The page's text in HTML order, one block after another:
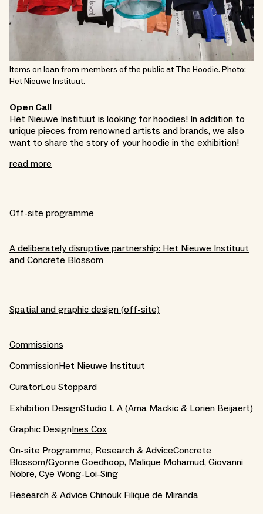
Items on loan from members of the public at The Hoodie. Photo:
Het Nieuwe Instituut.
Open Call
Het Nieuwe Instituut is looking for hoodies! In addition to
unique pieces from renowned artists and brands, we also
want to share the story of your hoodie in the exhibition!
read more
Off-site programme
A deliberately disruptive partnership: Het Nieuwe Instituut
and Concrete Blossom
Spatial and graphic design (off-site)
Commissions
CommissionHet Nieuwe Instituut
CuratorLou Stoppard
Exhibition DesignStudio L A (Arna Mackic & Lorien Beijaert)
Graphic DesignInes Cox
On-site Programme, Research & AdviceConcrete
Blossom/Gyonne Goedhoop, Malique Mohamud, Giovanni
Nobre, Cye Wong-Loi-Sing
Research & Advice Chinouk Filique de Miranda